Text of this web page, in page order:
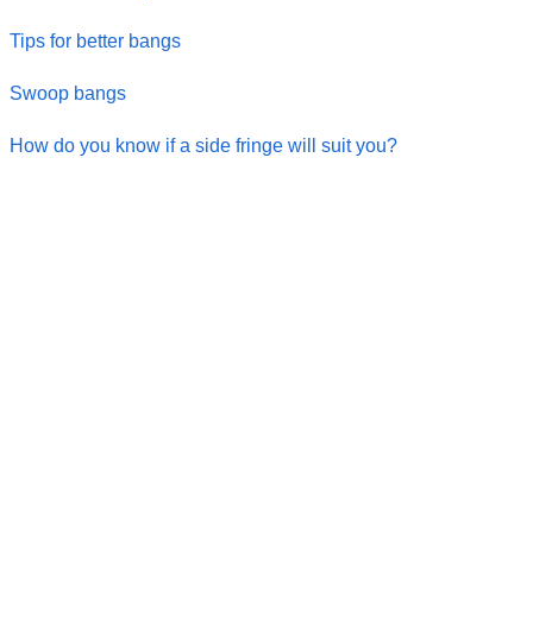
Tips for better bangs
Swoop bangs
How do you know if a side fringe will suit you?